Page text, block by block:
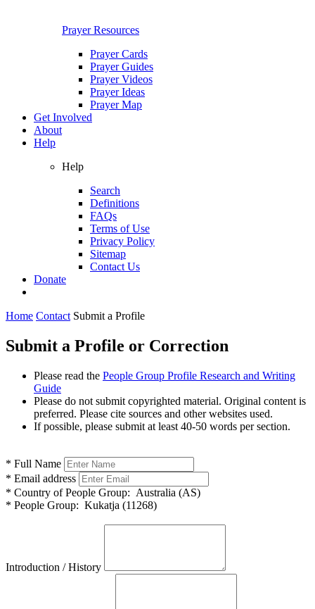
Prayer Resources
Prayer Cards
Prayer Guides
Prayer Videos
Prayer Ideas
Prayer Map
Get Involved
About
Help
Help
Search
Definitions
FAQs
Terms of Use
Privacy Policy
Sitemap
Contact Us
Donate
Home Contact Submit a Profile
Submit a Profile or Correction
Please read the People Group Profile Research and Writing
Guide
Please do not submit copyrighted material. Original content is
preferred. Please cite sources and other websites used.
If possible, please submit at least 40-50 words per section.
* Full Name
* Email address
* Country of People Group: Australia (AS)
* People Group: Kukatja (11268)
Introduction / History